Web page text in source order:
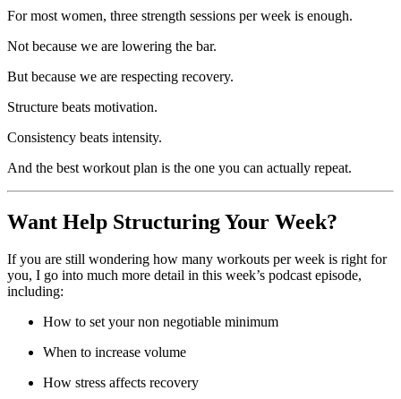
For most women, three strength sessions per week is enough.
Not because we are lowering the bar.
But because we are respecting recovery.
Structure beats motivation.
Consistency beats intensity.
And the best workout plan is the one you can actually repeat.
Want Help Structuring Your Week?
If you are still wondering how many workouts per week is right for
you, I go into much more detail in this week’s podcast episode,
including:
How to set your non negotiable minimum
When to increase volume
How stress affects recovery